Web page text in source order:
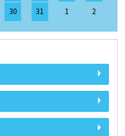
30 31 1 2